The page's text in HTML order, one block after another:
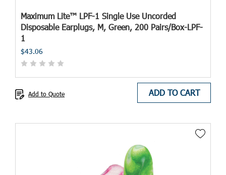
Maximum Lite™ LPF-1 Single Use Uncorded
Disposable Earplugs, M, Green, 200 Pairs/Box-LPF-
1
$43.06
ADD TO CART
Add to Quote